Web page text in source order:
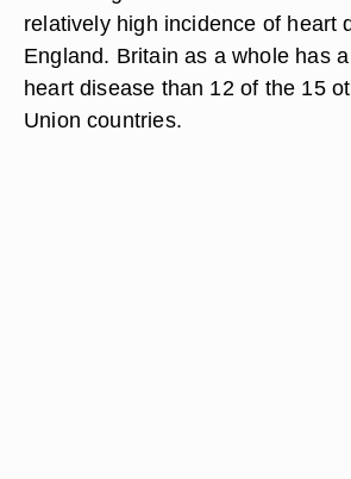
relatively high incidence of heart
England. Britain as a whole has
heart disease than 12 of the 15
Union countries.